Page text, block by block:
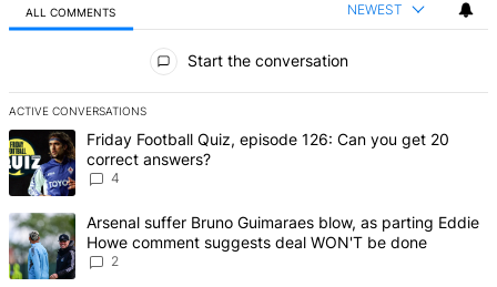
ALL COMMENTS NEWEST
Start the conversation
ACTIVE CONVERSATIONS
The following is a list of the most commented articles in the last 7
A trending article titled "Friday Football Quiz, episode 126: Can
Friday Football Quiz, episode 126: Can you get 20
correct answers?
4
A trending article titled "Arsenal suffer Bruno Guimaraes blow, as
Arsenal suffer Bruno Guimaraes blow, as parting Eddie
Howe comment suggests deal WON'T be done
2